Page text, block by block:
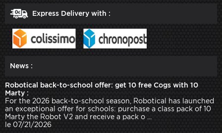
Express Delivery with :
News :
Robotical back-to-school offer: get 10 free Cogs with 10
Marty :
For the 2026 back-to-school season, Robotical has launched
an exceptional offer for schools: purchase a class pack of 10
Marty the Robot V2 and receive a pack o ...
le 07/21/2026